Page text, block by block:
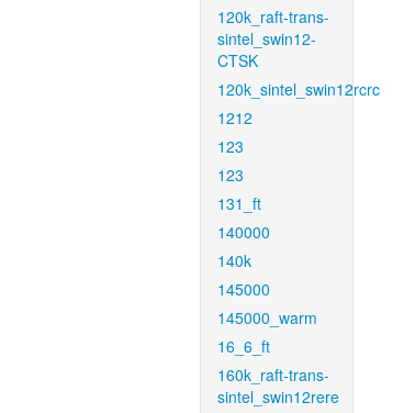
120k_raft-trans-
sintel_swin12-
CTSK
120k_sintel_swin12rcrc
1212
123
123
131_ft
140000
140k
145000
145000_warm
16_6_ft
160k_raft-trans-
sintel_swin12rere